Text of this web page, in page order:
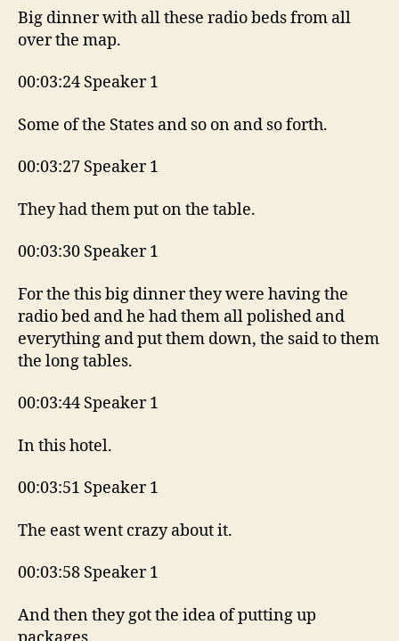
Big dinner with all these radio beds from all
over the map.
00:03:24 Speaker 1
Some of the States and so on and so forth.
00:03:27 Speaker 1
They had them put on the table.
00:03:30 Speaker 1
For the this big dinner they were having the
radio bed and he had them all polished and
everything and put them down, the said to them
the long tables.
00:03:44 Speaker 1
In this hotel.
00:03:51 Speaker 1
The east went crazy about it.
00:03:58 Speaker 1
And then they got the idea of putting up